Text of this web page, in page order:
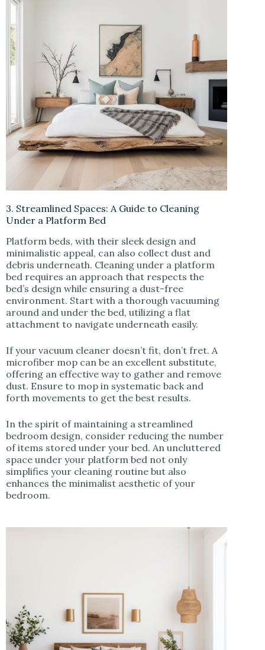
3. Streamlined Spaces: A Guide to Cleaning
Under a Platform Bed
Platform beds, with their sleek design and
minimalistic appeal, can also collect dust and
debris underneath. Cleaning under a platform
bed requires an approach that respects the
bed’s design while ensuring a dust-free
environment. Start with a thorough vacuuming
around and under the bed, utilizing a flat
attachment to navigate underneath easily.
If your vacuum cleaner doesn’t fit, don’t fret. A
microfiber mop can be an excellent substitute,
offering an effective way to gather and remove
dust. Ensure to mop in systematic back and
forth movements to get the best results.
In the spirit of maintaining a streamlined
bedroom design, consider reducing the number
of items stored under your bed. An uncluttered
space under your platform bed not only
simplifies your cleaning routine but also
enhances the minimalist aesthetic of your
bedroom.